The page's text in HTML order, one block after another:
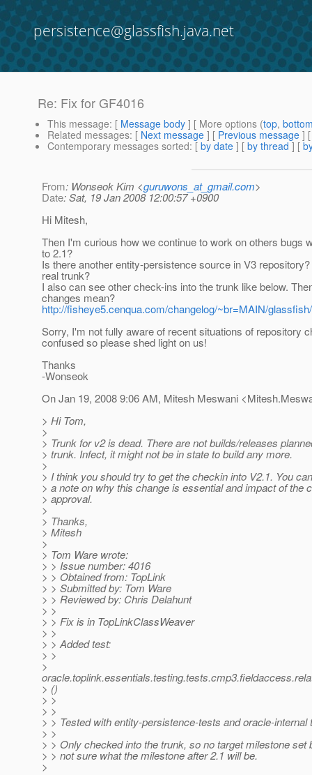
persistence@glassfish.java.net
Re: Fix for GF4016
This message: [ Message body ] [ More options (top,
Related messages: [ Next message ] [ Previous message ]
Contemporary messages sorted: [ by date ] [ by thread ] [
From: Wonseok Kim <guruwons_at_gmail.com>
Date: Sat, 19 Jan 2008 12:00:57 +0900
Hi Mitesh,
Then I'm curious how we continue to work on others bugs
to 2.1?
Is there another entity-persistence source in V3
real trunk?
I also can see other check-ins into the trunk like below.
changes mean?
http://fisheye5.cenqua.com/changelog/~br=MAIN/glassfish/
Sorry, I'm not fully aware of recent situations of repository
confused so please shed light on us!
Thanks
-Wonseok
On Jan 19, 2008 9:06 AM, Mitesh Meswani
> Hi Tom,
>
> Trunk for v2 is dead. There are not builds/releases
> trunk. Infect, it might not be in state to build any more.
>
> I think you should try to get the checkin into V2.1. You
> a note on why this change is essential and impact of the
> approval.
>
> Thanks,
> Mitesh
>
> Tom Ware wrote:
> > Issue number: 4016
> > Obtained from: TopLink
> > Submitted by: Tom Ware
> > Reviewed by: Chris Delahunt
> >
> > Fix is in TopLinkClassWeaver
> >
> > Added test:
> >
>
> ()
> >
> >
> > Tested with entity-persistence-tests and oracle-internal
> >
> > Only checked into the trunk, so no target milestone set
> > not sure what the milestone after 2.1 will be.
>